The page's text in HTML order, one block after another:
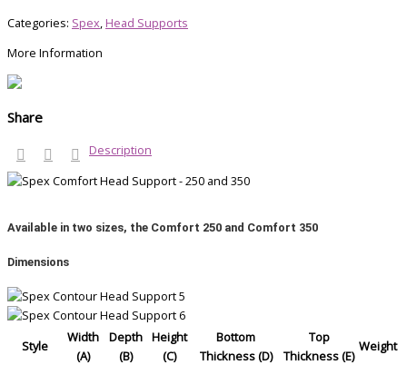
Categories: Spex Head Supports
More Information
Share
Description
Available in two sizes, the Comfort 250 and Comfort 350
Dimensions
Style
Width
(A)
Depth
(B)
Height
(C)
Bottom
Thickness (D)
Top
Thickness (E)
Weight